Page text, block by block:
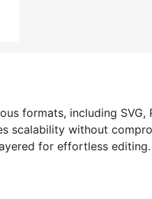
formats, including SVG,
scalability without
for effortless editing.